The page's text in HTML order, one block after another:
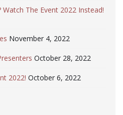
Watch The Event 2022 Instead!
November 4, 2022
October 28, 2022
2022! October 6, 2022